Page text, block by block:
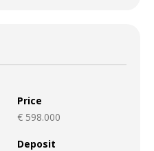
Price
€ 598.000
Deposit